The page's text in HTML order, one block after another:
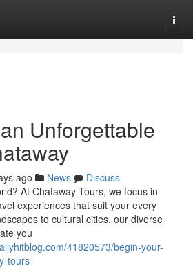
Unforgettable
ago News
Discuss
At Chataway Tours, we focus in
experiences that suit your every
to cultural cities, our diverse
you
41820573/begin-your-
tours